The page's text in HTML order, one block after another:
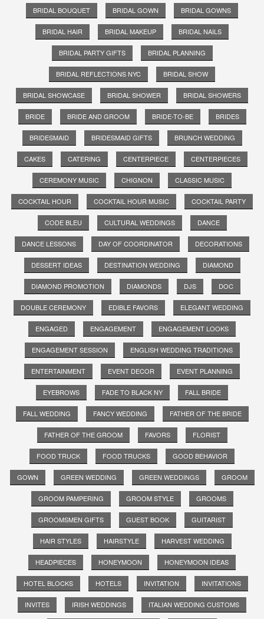
BRIDAL BOUQUET BRIDAL GOWN BRIDAL GOWNS
BRIDAL HAIR BRIDAL MAKEUP BRIDAL NAILS
BRIDAL PARTY GIFTS BRIDAL PLANNING
BRIDAL REFLECTIONS NYC BRIDAL SHOW
BRIDAL SHOWCASE BRIDAL SHOWER BRIDAL SHOWERS
BRIDE BRIDE AND GROOM BRIDE-TO-BE BRIDES
BRIDESMAID BRIDESMAID GIFTS BRUNCH WEDDING
CAKES CATERING CENTERPIECE CENTERPIECES
CEREMONY MUSIC CHIGNON CLASSIC MUSIC
COCKTAIL HOUR COCKTAIL HOUR MUSIC COCKTAIL PARTY
CODE BLEU CULTURAL WEDDINGS DANCE
DANCE LESSONS DAY OF COORDINATOR DECORATIONS
DESSERT IDEAS DESTINATION WEDDING DIAMOND
DIAMOND PROMOTION DIAMONDS DJS DOC
DOUBLE CEREMONY EDIBLE FAVORS ELEGANT WEDDING
ENGAGED ENGAGEMENT ENGAGEMENT LOOKS
ENGAGEMENT SESSION ENGLISH WEDDING TRADITIONS
ENTERTAINMENT EVENT DECOR EVENT PLANNING
EYEBROWS FADE TO BLACK NY FALL BRIDE
FALL WEDDING FANCY WEDDING FATHER OF THE BRIDE
FATHER OF THE GROOM FAVORS FLORIST
FOOD TRUCK FOOD TRUCKS GOOD BEHAVIOR
GOWN GREEN WEDDING GREEN WEDDINGS GROOM
GROOM PAMPERING GROOM STYLE GROOMS
GROOMSMEN GIFTS GUEST BOOK GUITARIST
HAIR STYLES HAIRSTYLE HARVEST WEDDING
HEADPIECES HONEYMOON HONEYMOON IDEAS
HOTEL BLOCKS HOTELS INVITATION INVITATIONS
INVITES IRISH WEDDINGS ITALIAN WEDDING CUSTOMS